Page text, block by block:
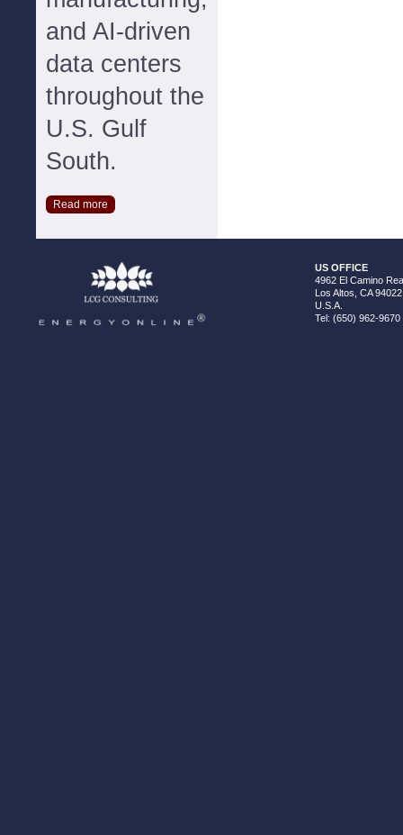
and AI-driven
data centers
throughout the
U.S. Gulf
South.
Read more
US OFFICE
4962 El Camino
Los Altos, CA 94022
U.S.A.
Tel: (650) 962-9670